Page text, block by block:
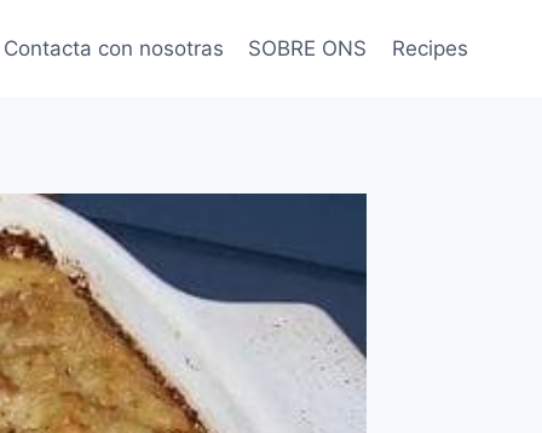
Contacta con nosotras SOBRE ONS Recipes